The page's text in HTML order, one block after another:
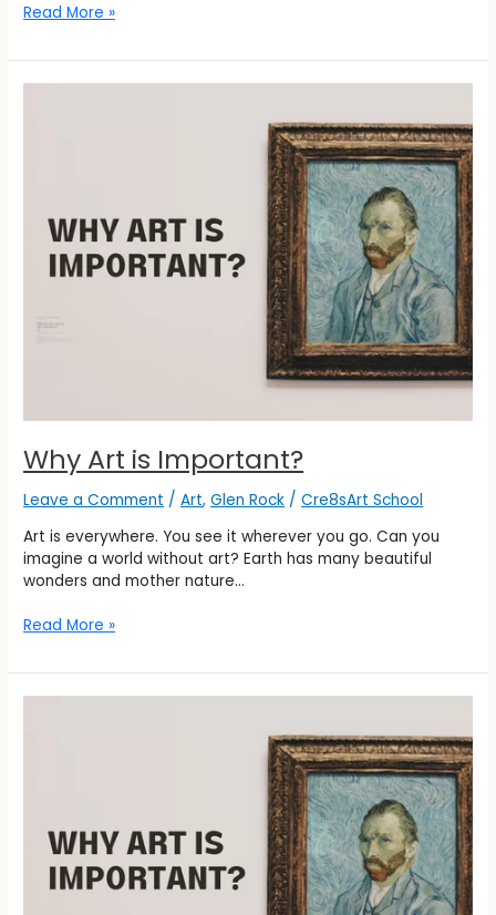
Read More »
Why Art is Important?
Leave a Comment /Art,Glen Rock /Cre8sArt School
Art is everywhere. You see it wherever you go. Can you
imagine a world without art? Earth has many beautiful
wonders and mother nature…
Read More »